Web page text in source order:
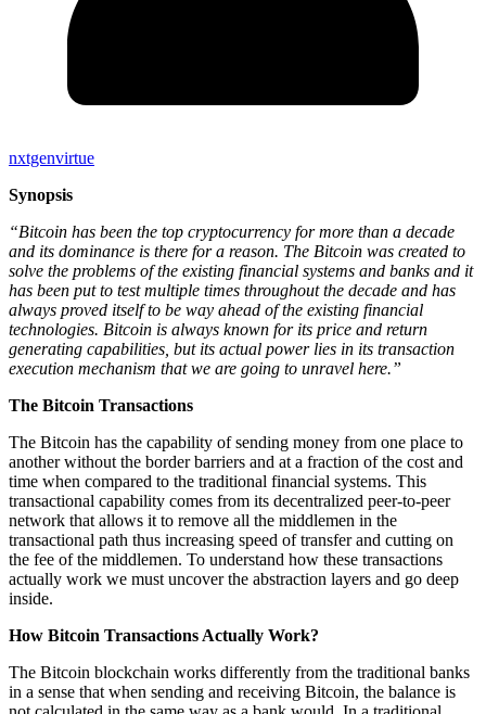
nxtgenvirtue
Synopsis
“Bitcoin has been the top cryptocurrency for more than a decade
and its dominance is there for a reason. The Bitcoin was created to
solve the problems of the existing financial systems and banks and it
has been put to test multiple times throughout the decade and has
always proved itself to be way ahead of the existing financial
technologies. Bitcoin is always known for its price and return
generating capabilities, but its actual power lies in its transaction
execution mechanism that we are going to unravel here.”
The Bitcoin Transactions
The Bitcoin has the capability of sending money from one place to
another without the border barriers and at a fraction of the cost and
time when compared to the traditional financial systems. This
transactional capability comes from its decentralized peer-to-peer
network that allows it to remove all the middlemen in the
transactional path thus increasing speed of transfer and cutting on
the fee of the middlemen. To understand how these transactions
actually work we must uncover the abstraction layers and go deep
inside.
How Bitcoin Transactions Actually Work?
The Bitcoin blockchain works differently from the traditional banks
in a sense that when sending and receiving Bitcoin, the balance is